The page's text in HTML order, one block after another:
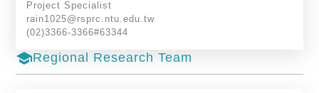
Project Specialist
rain1025@rsprc.ntu.edu.tw
(02)3366-3366#63344
schoolRegional Research Team